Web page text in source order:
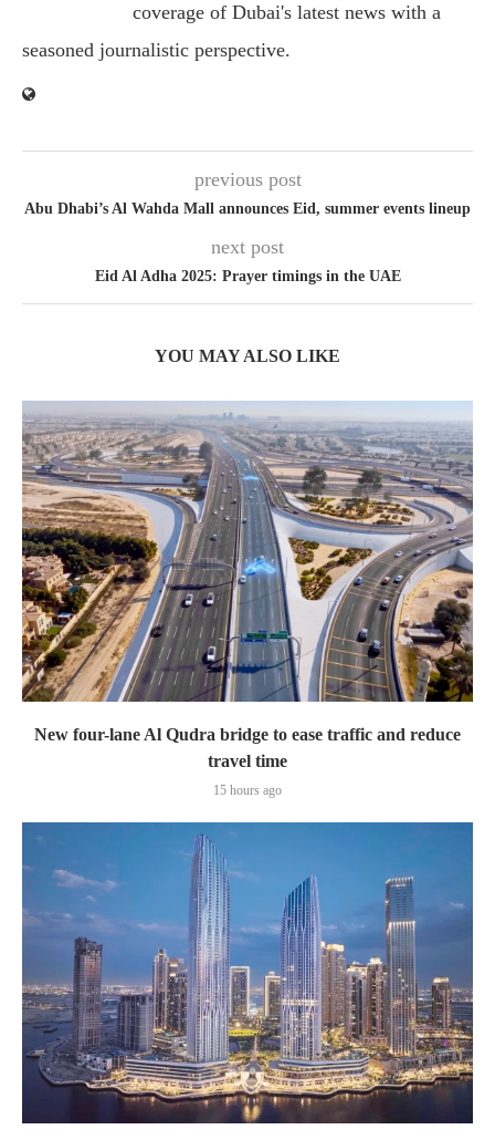
coverage of Dubai's latest news with a
seasoned journalistic perspective.
previous post
Abu Dhabi’s Al Wahda Mall announces Eid, summer events lineup
next post
Eid Al Adha 2025: Prayer timings in the UAE
YOU MAY ALSO LIKE
New four-lane Al Qudra bridge to ease traffic and reduce
travel time
15 hours ago